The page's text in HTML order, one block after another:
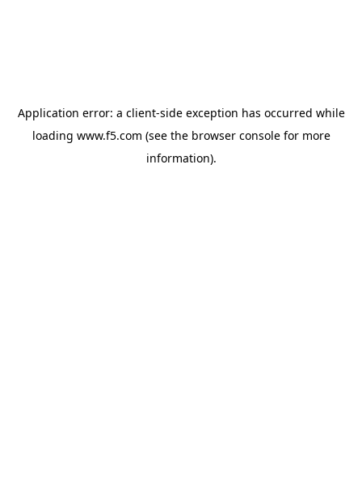
Application error: a client-side exception has occurred while
loading www.f5.com (see the browser consolefor more
information).